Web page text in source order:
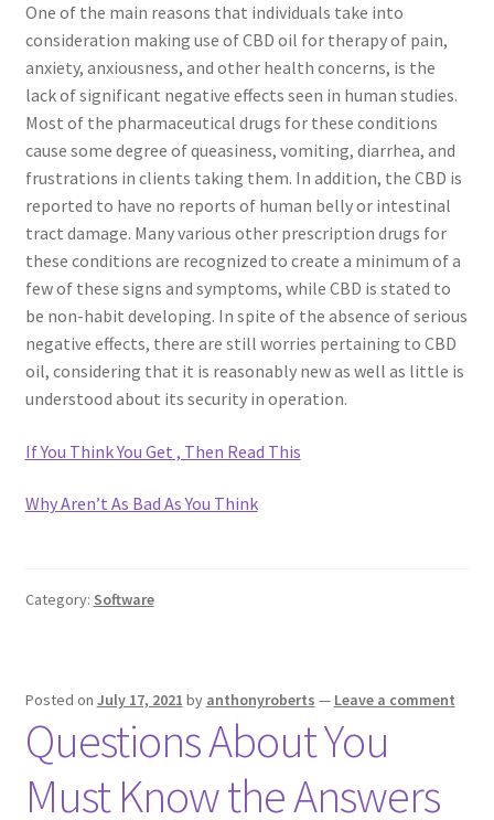
One of the main reasons that individuals take into
consideration making use of CBD oil for therapy of pain,
anxiety, anxiousness, and other health concerns, is the
lack of significant negative effects seen in human studies.
Most of the pharmaceutical drugs for these conditions
cause some degree of queasiness, vomiting, diarrhea, and
frustrations in clients taking them. In addition, the CBD is
reported to have no reports of human belly or intestinal
tract damage. Many various other prescription drugs for
these conditions are recognized to create a minimum of a
few of these signs and symptoms, while CBD is stated to
be non-habit developing. In spite of the absence of serious
negative effects, there are still worries pertaining to CBD
oil, considering that it is reasonably new as well as little is
understood about its security in operation.
If You Think You Get , Then Read This
Why Aren’t As Bad As You Think
Category: Software
Posted on July 17, 2021 by anthonyroberts — Leave a comment
Questions About You
Must Know the Answers